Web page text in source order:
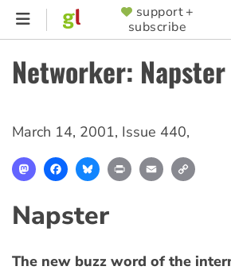
Skip
content
SUPPORTER
MENU
support +
subscribe
Networker: Napster
March 14, 2001, Issue 440,
MastodonFacebookBlueskyPrint Email
Napster
The new buzz word of the